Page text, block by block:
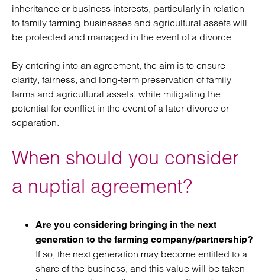
inheritance or business interests, particularly in relation
to family farming businesses and agricultural assets will
be protected and managed in the event of a divorce.
By entering into an agreement, the aim is to ensure
clarity, fairness, and long-term preservation of family
farms and agricultural assets, while mitigating the
potential for conflict in the event of a later divorce or
separation.
When should you consider
a nuptial agreement?
Are you considering bringing in the next
generation to the farming company/partnership?
If so, the next generation may become entitled to a
share of the business, and this value will be taken